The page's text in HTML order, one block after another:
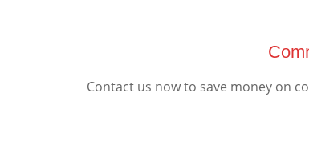
Contact us now to save money on